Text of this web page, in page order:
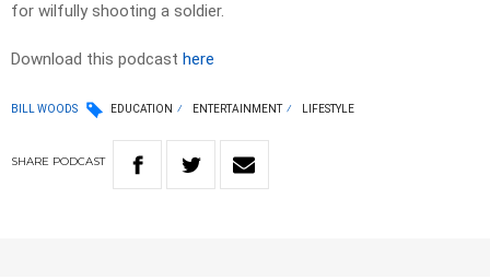
for wilfully shooting a soldier.
Download this podcast here
BILL WOODS EDUCATION ENTERTAINMENT LIFESTYLE
SHARE PODCAST